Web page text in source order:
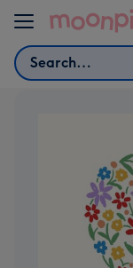
Skip to content
Search